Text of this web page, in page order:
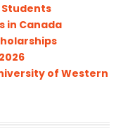
in Canada
of Western